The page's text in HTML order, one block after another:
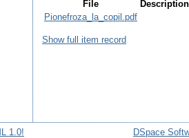
File
Description
Pionefroza_la_copil.pdf
Show full item record
DSpace